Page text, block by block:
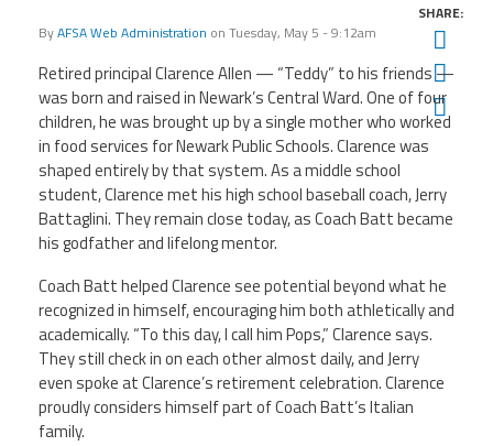
Leadership
Join OSAS
Member Information
News
Member Benefits
Calendar of Events
Contact Us
ByAFSA Web Administration on Tuesday, May 5 - 9:12am
SHARE:
Retired principal Clarence Allen — “Teddy” to his friends —
was born and raised in Newark’s Central Ward. One of four
children, he was brought up by a single mother who worked
in food services for Newark Public Schools. Clarence was
shaped entirely by that system. As a middle school
student, Clarence met his high school baseball coach, Jerry
Battaglini. They remain close today, as Coach Batt became
his godfather and lifelong mentor.
Coach Batt helped Clarence see potential beyond what he
recognized in himself, encouraging him both athletically and
academically. “To this day, I call him Pops,” Clarence says.
They still check in on each other almost daily, and Jerry
even spoke at Clarence’s retirement celebration. Clarence
proudly considers himself part of Coach Batt’s Italian
family.